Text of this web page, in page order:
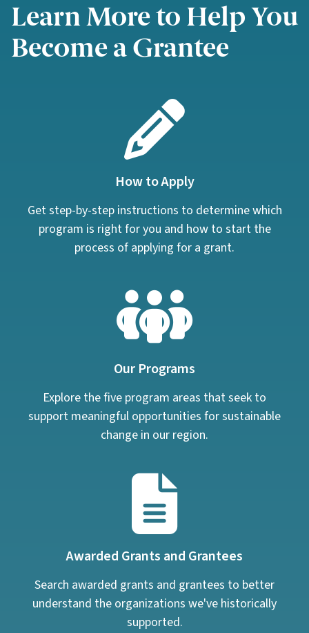
Learn More to Help You
Become a Grantee
How to Apply
Get step-by-step instructions to determine which
program is right for you and how to start the
process of applying for a grant.
Our Programs
Explore the five program areas that seek to
support meaningful opportunities for sustainable
change in our region.
Awarded Grants and Grantees
Search awarded grants and grantees to better
understand the organizations we've historically
supported.